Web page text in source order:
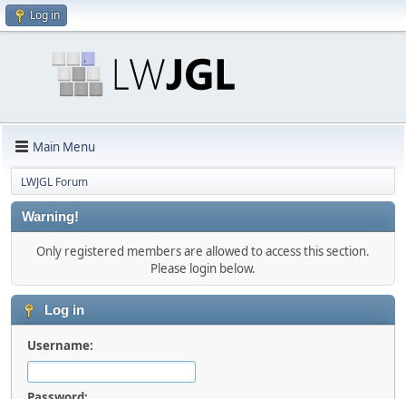
Log in
Main Menu
LWJGL Forum
Warning!
Only registered members are allowed to access this section.
Please login below.
Log in
Username: